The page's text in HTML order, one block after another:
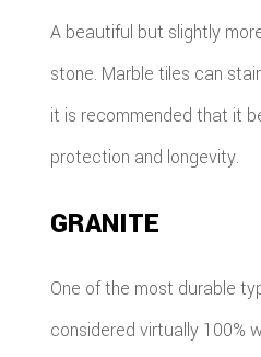
A beautiful but slightly
stone. Marble tiles can
it is recommended that it
protection and longevity.
GRANITE
One of the most durable
considered virtually 100%